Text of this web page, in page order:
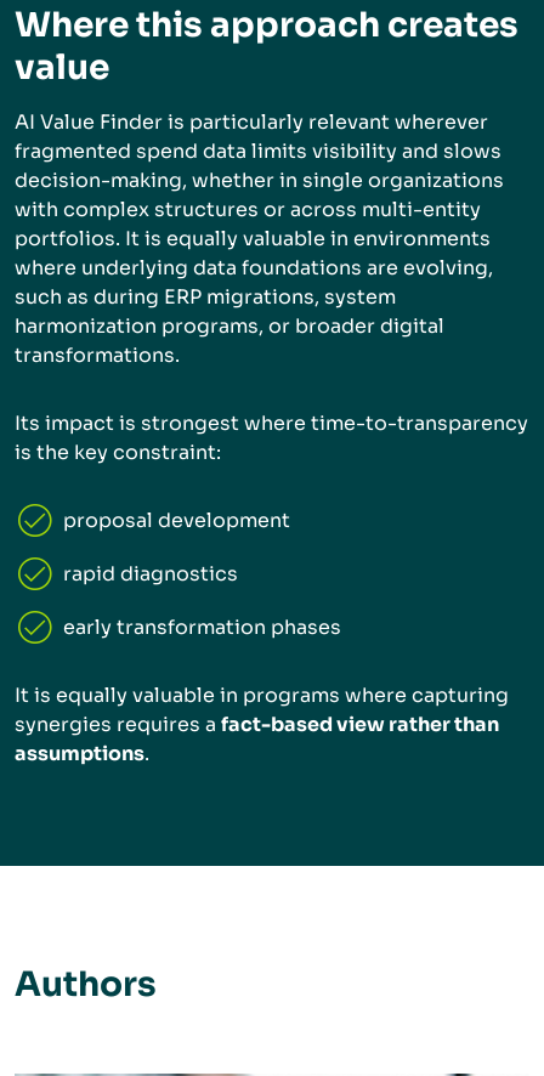
Where this approach creates
value
AI Value Finder is particularly relevant wherever
fragmented spend data limits visibility and slows
decision-making, whether in single organizations
with complex structures or across multi-entity
portfolios. It is equally valuable in environments
where underlying data foundations are evolving,
such as during ERP migrations, system
harmonization programs, or broader digital
transformations.
Its impact is strongest where time-to-transparency
is the key constraint:
proposal development
rapid diagnostics
early transformation phases
It is equally valuable in programs where capturing
synergies requires a fact-based view rather than
assumptions.
Authors